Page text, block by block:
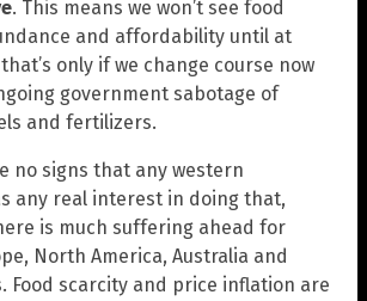
. This means we won’t see food
and affordability until at
only if we change course now
government sabotage of
and fertilizers.
no signs that any western
any real interest in doing that,
is much suffering ahead for
North America, Australia and
Food scarcity and price inflation are